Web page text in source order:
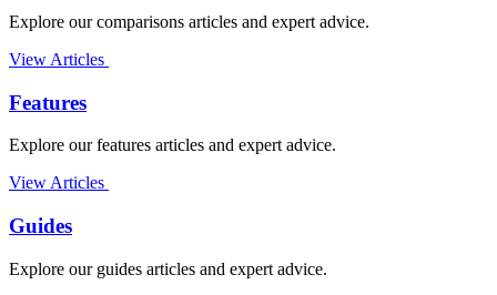
Explore our comparisons articles and expert advice.
View Articles
Features
Explore our features articles and expert advice.
View Articles
Guides
Explore our guides articles and expert advice.